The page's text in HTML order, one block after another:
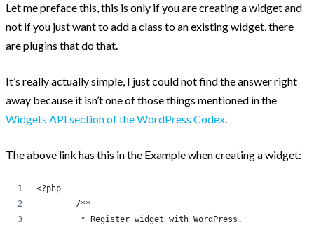
Let me preface this, this is only if you are creating a widget and
not if you just want to add a class to an existing widget, there
are plugins that do that.
It’s really actually simple, I just could not find the answer right
away because it isn’t one of those things mentioned in the
Widgets API section of the WordPress Codex.
The above link has this in the Example when creating a widget:
<?php
	/**
	 * Register widget with WordPress.